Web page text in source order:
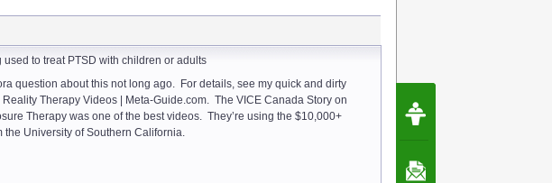
used to treat PTSD with children or adults
question about this not long ago. For details, see my quick and dirty
Therapy Videos | Meta-Guide.com. The VICE Canada Story on
Therapy was one of the best videos. They’re using the $10,000+
the University of Southern California.